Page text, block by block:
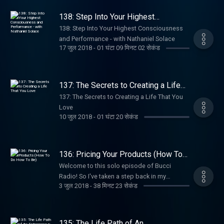
138: Step Into Your Highest
Consciousness and Performance -
with Nathaniel Solace
138: Step Into Your Highest Consciousness
and Performance - with Nathaniel Solace
17 जुल 2018- 01 घंटा 09 मिनट 02 सेकंड
137: The Secrets to Creating a Life
That You Love
137: The Secrets to Creating a Life That You
Love
10 जुल 2018- 01 घंटा 20 सेकंड
136: Pricing Your Products (How To
Do How To Be)
Welcome to this solo episode of Bucci
Radio! So I've taken a step back in my
podcast postings in order to really get where
really honing in with my mentors on what my
3 जुल 2018- 38 मिनट 23 सेकंड